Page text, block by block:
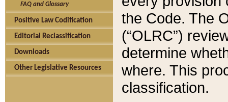
FAQ and Glossary
Positive Law Codification
Editorial Reclassification
Downloads
Other Legislative Resources
the Code. The
(“OLRC”)
determine
where. This
classification.